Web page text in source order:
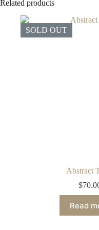
Related products
SOLD OUT
Abstract
$
Read